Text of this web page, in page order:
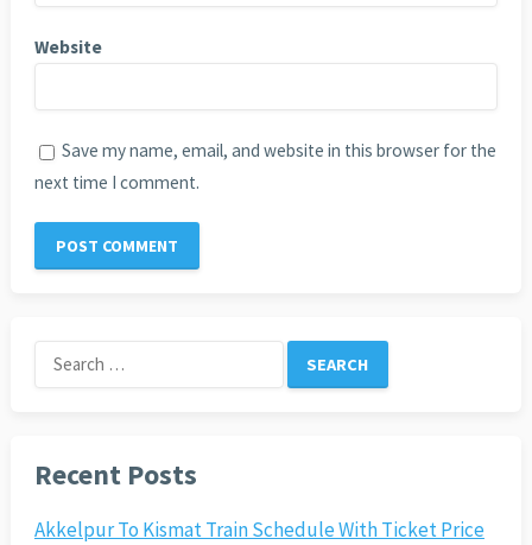
Website
Save my name, email, and website in this browser for the
next time I comment.
Search
for:
Recent Posts
Akkelpur To Kismat Train Schedule With Ticket Price